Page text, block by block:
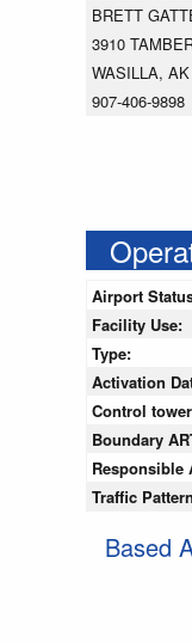
BRETT
3910
WASILLA,
907-406-9898
Airport
Facility Use:
Type:
Activation
Control
Boundary
Responsible
Traffic
Based